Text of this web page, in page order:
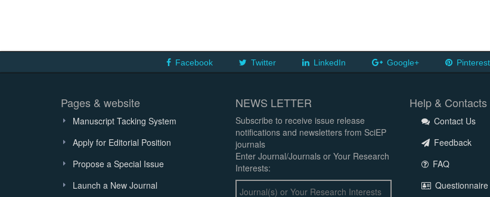
Facebook Twitter LinkedIn Google+ Pinterest
Pages & website
Manuscript Tacking System
Apply for Editorial Position
Propose a Special Issue
Launch a New Journal
NEWS LETTER
Subscribe to receive issue release
notifications and newsletters from SciEP
journals
Enter Journal/Journals or Your Research
Interests:
Help & Contacts
Contact Us
Feedback
FAQ
Questionnaire